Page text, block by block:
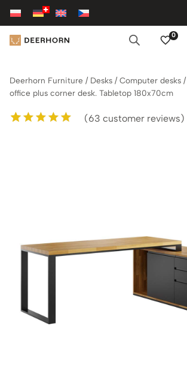
Skip
content
0
Deerhorn Furniture / Desks /Computer desks /
office plus corner desk. Tabletop 180x70cm
(63 customer reviews)